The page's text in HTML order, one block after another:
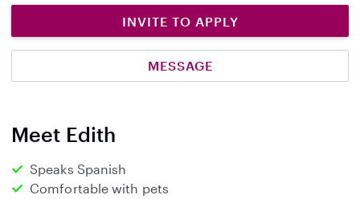
t
a
INVITE TO APPLY
MESSAGE
Meet Edith
Speaks Spanish
Comfortable with pets